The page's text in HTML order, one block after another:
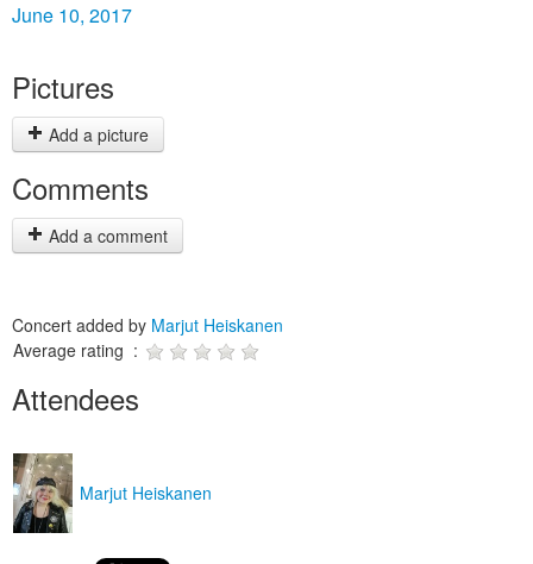
June 10, 2017
Pictures
Add a picture
Comments
Add a comment
Concert added by Marjut Heiskanen
Average rating :
Attendees
Marjut Heiskanen